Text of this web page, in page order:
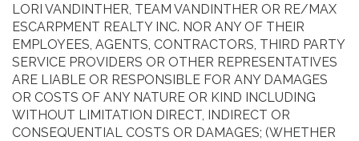
LORI VANDINTHER, TEAM VANDINTHER OR RE/MAX
ESCARPMENT REALTY INC. NOR ANY OF THEIR
EMPLOYEES, AGENTS, CONTRACTORS, THIRD PARTY
SERVICE PROVIDERS OR OTHER REPRESENTATIVES
ARE LIABLE OR RESPONSIBLE FOR ANY DAMAGES
OR COSTS OF ANY NATURE OR KIND INCLUDING
WITHOUT LIMITATION DIRECT, INDIRECT OR
CONSEQUENTIAL COSTS OR DAMAGES; (WHETHER